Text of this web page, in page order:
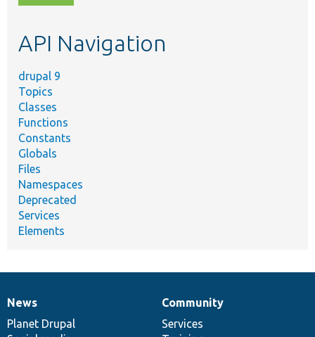
topic,
API Navigation
drupal 9
Topics
Classes
Functions
Constants
Globals
Files
Namespaces
Deprecated
Services
Elements
News
items
News
Planet Drupal
Our
community
Community
Services
Documentation
Drupal
code
Governance
of